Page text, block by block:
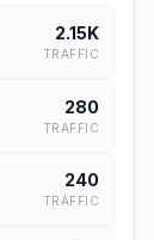
2.15K
TRAFFIC
280
TRAFFIC
240
TRAFFIC